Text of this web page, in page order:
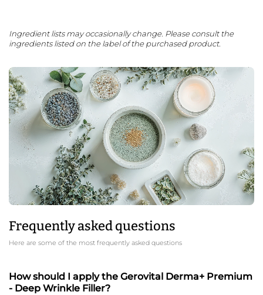
Ingredient lists may occasionally change. Please consult the
ingredients listed on the label of the purchased product.
Frequently asked questions
Here are some of the most frequently asked questions
How should I apply the Gerovital Derma+ Premium
- Deep Wrinkle Filler?